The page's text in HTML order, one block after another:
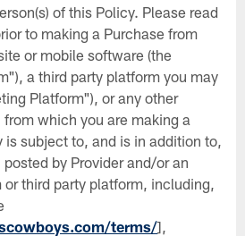
of this Policy. Please read
to making a Purchase from
or mobile software (the
a third party platform you may
Platform"), or any other
which you are making a
is subject to, and is in addition to,
by Provider and/or an
third party platform, including,
terms/],